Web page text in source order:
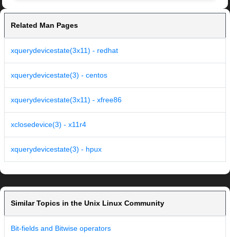
Related Man Pages
xquerydevicestate(3x11) - redhat
xquerydevicestate(3) - centos
xquerydevicestate(3x11) - xfree86
xclosedevice(3) - x11r4
xquerydevicestate(3) - hpux
Similar Topics in the Unix Linux Community
Bit-fields and Bitwise operators